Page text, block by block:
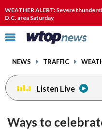
WEATHER ALERT: Severe
D.C. area Saturday
Click
toggle
menu.
NEWS TRAFFIC
Listen Live
Ways to